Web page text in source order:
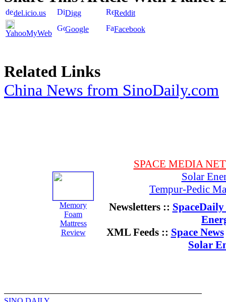
del.icio.us Digg Reddit
YahooMyWeb Google Facebook
Related Links
China News from SinoDaily.com
Memory
Foam
Mattress
Review
SPACE MEDIA
Solar
Tempur-Pedic
Newsletters ::
XML Feeds :: Space News
Solar